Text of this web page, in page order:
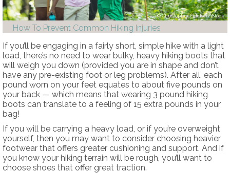
Christopher Futcher/iStock
How To Prevent Common Hiking Injuries
If you’ll be engaging in a fairly short, simple hike with a light
load, there’s no need to wear bulky, heavy hiking boots that
will weigh you down (provided you are in shape and don’t
have any pre-existing foot or leg problems). After all, each
pound worn on your feet equates to about five pounds on
your back — which means that wearing 3 pound hiking
boots can translate to a feeling of 15 extra pounds in your
bag!
If you will be carrying a heavy load, or if you’re overweight
yourself, then you may want to consider choosing heavier
footwear that offers greater cushioning and support. And if
you know your hiking terrain will be rough, you’ll want to
choose shoes that offer great traction.